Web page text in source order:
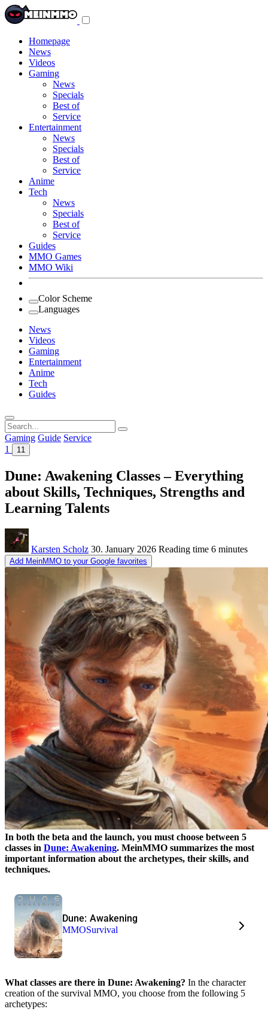
Homepage
News
Videos
Gaming
News
Specials
Best of
Service
Entertainment
News
Specials
Best of
Service
Anime
Tech
News
Specials
Best of
Service
Guides
MMO Games
MMO Wiki
Color Scheme
Languages
News
Videos
Gaming
Entertainment
Anime
Tech
Guides
Search
for:
Gaming Guide Service
1
11
Dune: Awakening Classes – Everything
about Skills, Techniques, Strengths and
Learning Talents
Karsten Scholz 30. January 2026 Reading time 6 minutes
Add MeinMMO to your Google favorites
In both the beta and the launch, you must choose between 5
classes in Dune: Awakening. MeinMMO summarizes the most
important information about the archetypes, their skills, and
techniques.
Dune: Awakening
MMOSurvival
What classes are there in Dune: Awakening? In the character
creation of the survival MMO, you choose from the following 5
archetypes: